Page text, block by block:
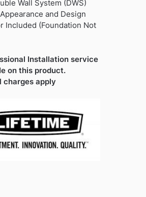
Wall System (DWS)
and Design
Included (Foundation Not
Installation service
on this product.
charges apply